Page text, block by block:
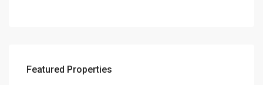
Featured Properties